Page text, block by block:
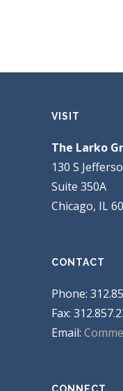
VISIT
The Larko
130 S
Suite 350A
Chicago, IL
CONTACT
Phone:
Fax:
Email:
CONNECT